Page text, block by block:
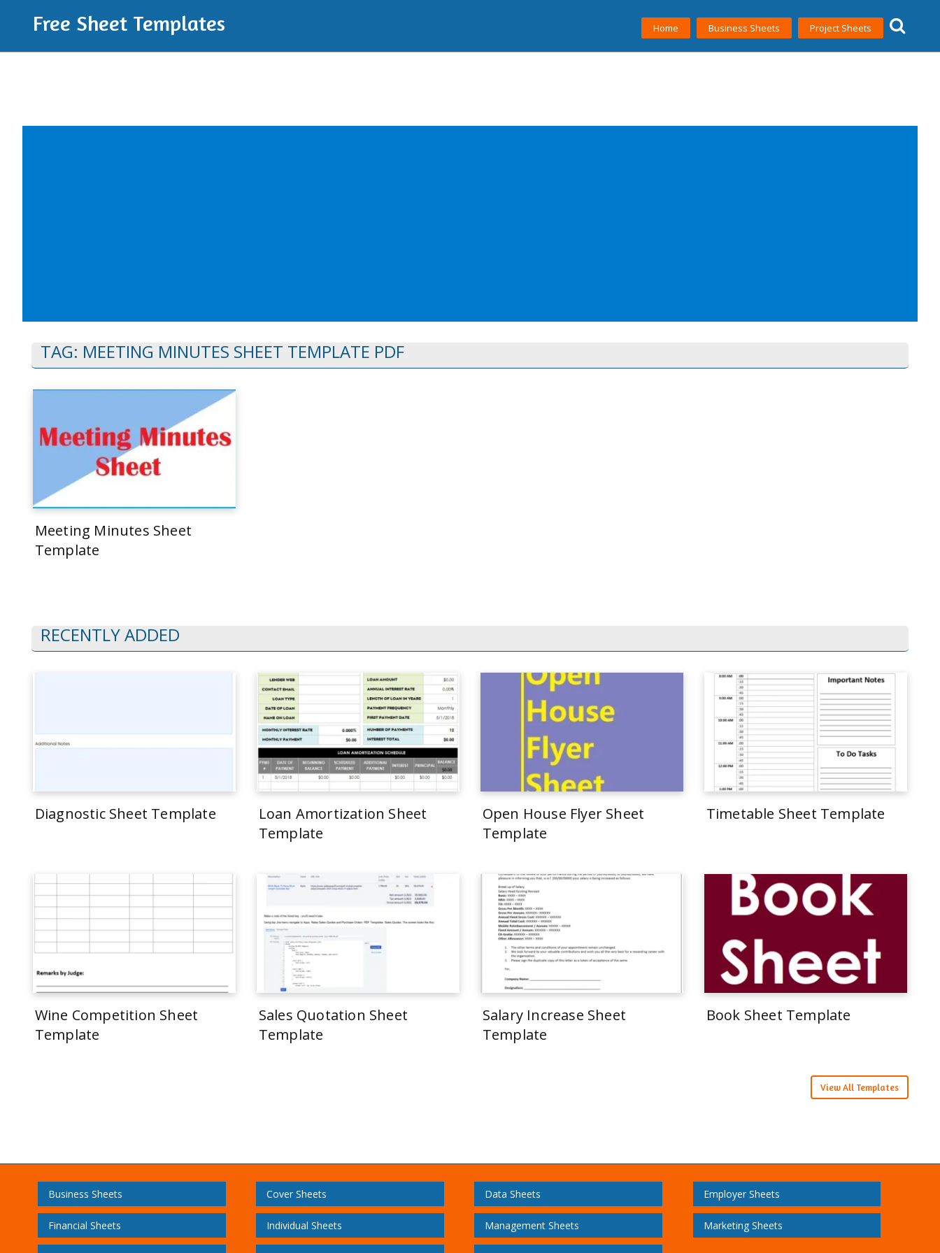
Free Sheet Templates Home Business Sheets Project Sheets
TAG: MEETING MINUTES SHEET TEMPLATE PDF
Meeting Minutes Sheet
Template
RECENTLY ADDED
Diagnostic Sheet Template
Loan Amortization Sheet
Template
Open House Flyer Sheet
Template
Timetable Sheet Template
Wine Competition Sheet
Template
Sales Quotation Sheet
Template
Salary Increase Sheet
Template
Book Sheet Template
View All Templates
Business Sheets Cover Sheets Data Sheets Employer Sheets
Financial Sheets Individual Sheets Management Sheets Marketing Sheets